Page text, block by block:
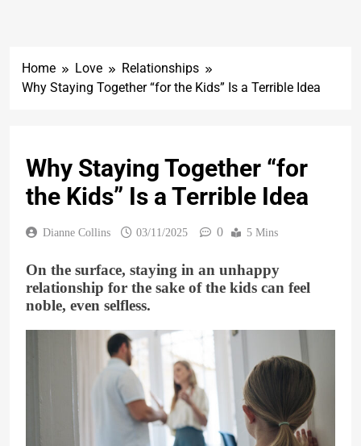
Home Love
Relationships
Why Staying Together “for the Kids” Is a Terrible Idea
Why Staying Together “for
the Kids” Is a Terrible Idea
Dianne Collins 03/11/2025 0 5 Mins
On the surface, staying in an unhappy
relationship for the sake of the kids can feel
noble, even selfless.